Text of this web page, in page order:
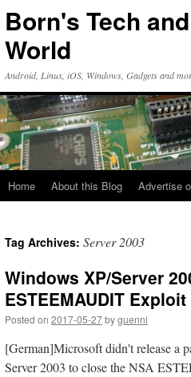
Born's Tech
World
Android, Linux, iOS, Windows, Gadgets and
Home About this Blog Advertise
Tag Archives: Server 2003
Windows XP/Server
ESTEEMAUDIT Exploit
Posted on 2017-05-27byguenni
[German]Microsoft didn't release a
Server 2003 to close the NSA